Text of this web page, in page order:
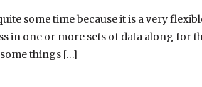
some time because it is a very
in one or more sets of data along for
things […]